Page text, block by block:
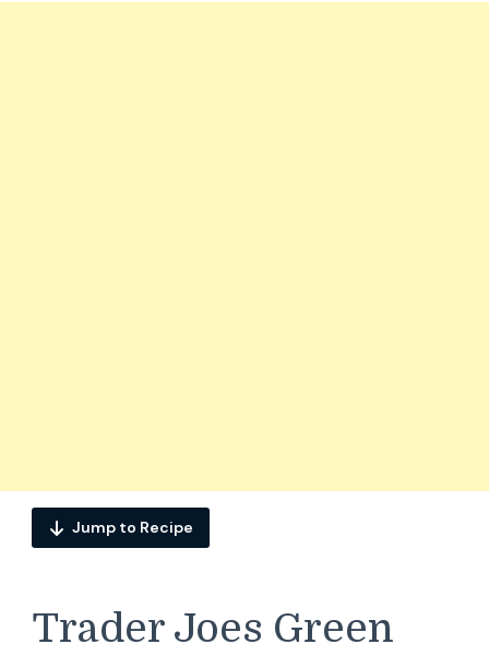
Jump to Recipe
Trader Joes Green